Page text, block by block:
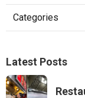
Categories
Latest Posts